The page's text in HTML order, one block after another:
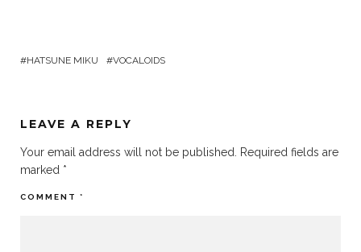
HATSUNE MIKU VOCALOIDS
LEAVE A REPLY
Your email address will not be published. Required fields are
marked *
COMMENT *